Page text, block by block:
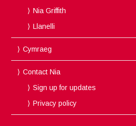
Nia Griffith
Llanelli
Cymraeg
Contact Nia
Sign up for updates
Privacy policy